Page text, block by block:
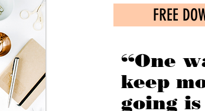
FREE
“One
keep
going